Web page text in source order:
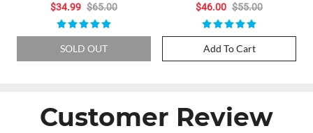
$34.99 $65.00
SOLD OUT
$46.00 $55.00
Add To Cart
Customer Review